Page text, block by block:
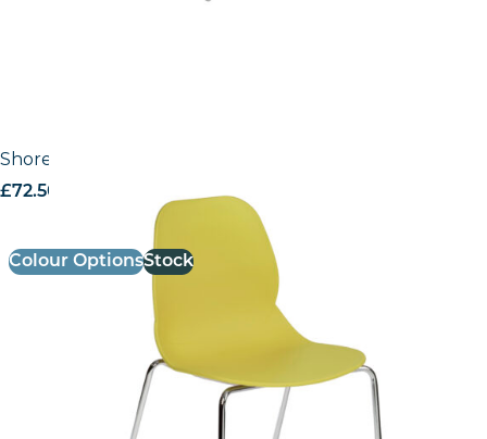
Shoreditch Side Chair – F Frame (4 Leg/Stackable)
£72.50
Colour OptionsStock